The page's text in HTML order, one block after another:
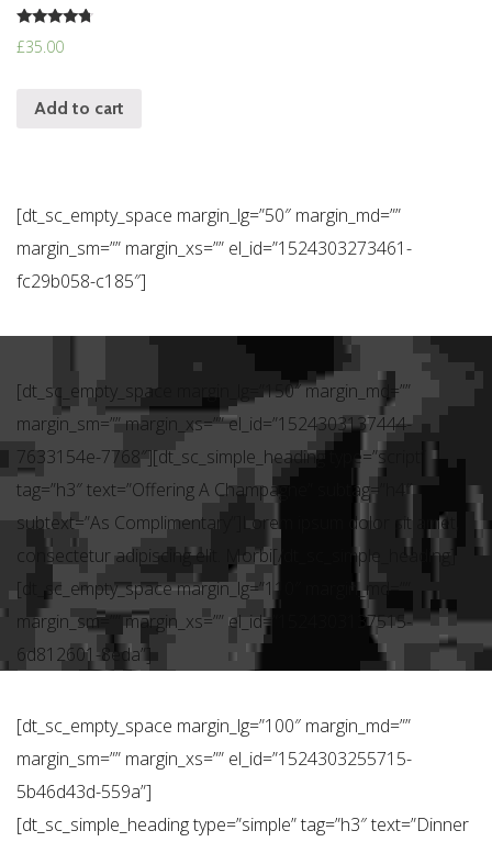
Rated
4.50
£35.00
Add to cart
[dt_sc_empty_space margin_lg=”50″ margin_md=””
margin_sm=”” margin_xs=”” el_id=”1524303273461-
fc29b058-c185″]
[dt_sc_empty_space margin_lg=”150″ margin_md=””
margin_sm=”” margin_xs=”” el_id=”1524303137444-
7633154e-7768″][dt_sc_simple_heading type=”script”
tag=”h3″ text=”Offering A Champagne” subtag=”h4″
subtext=”As Complimentary”]Lorem ipsum dolor sit amet,
consectetur adipiscing elit. Morbi[/dt_sc_simple_heading]
[dt_sc_empty_space margin_lg=”110″ margin_md=””
margin_sm=”” margin_xs=”” el_id=”1524303137515-
6d812601-8eda”]
[dt_sc_empty_space margin_lg=”100″ margin_md=””
margin_sm=”” margin_xs=”” el_id=”1524303255715-
5b46d43d-559a”]
[dt_sc_simple_heading type=”simple” tag=”h3″ text=”Dinner